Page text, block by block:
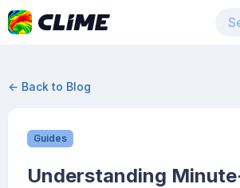
← Back to Blog
Guides
Understanding